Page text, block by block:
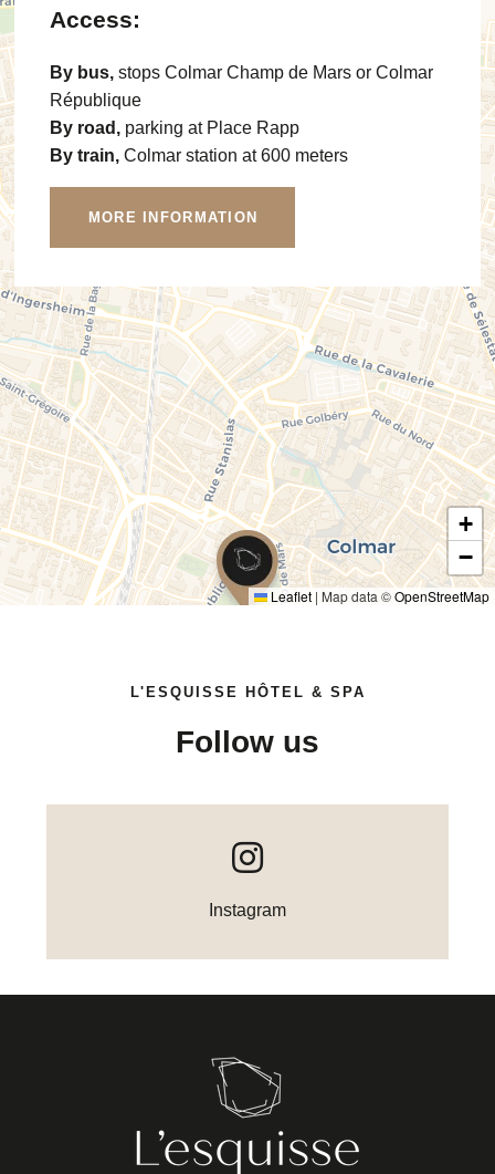
+
−
Leaflet | Map data ©OpenStreetMap
Access:
By bus, stops Colmar Champ de Mars or Colmar
République
By road, parking at Place Rapp
By train,Colmar station at 600 meters
MORE INFORMATION
L'ESQUISSE HÔTEL & SPA
Follow us
Instagram